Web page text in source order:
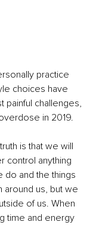
practice
choices have
painful challenges,
in 2019.
is that we will
control anything
do and the things
around us, but we
of us. When
time and energy